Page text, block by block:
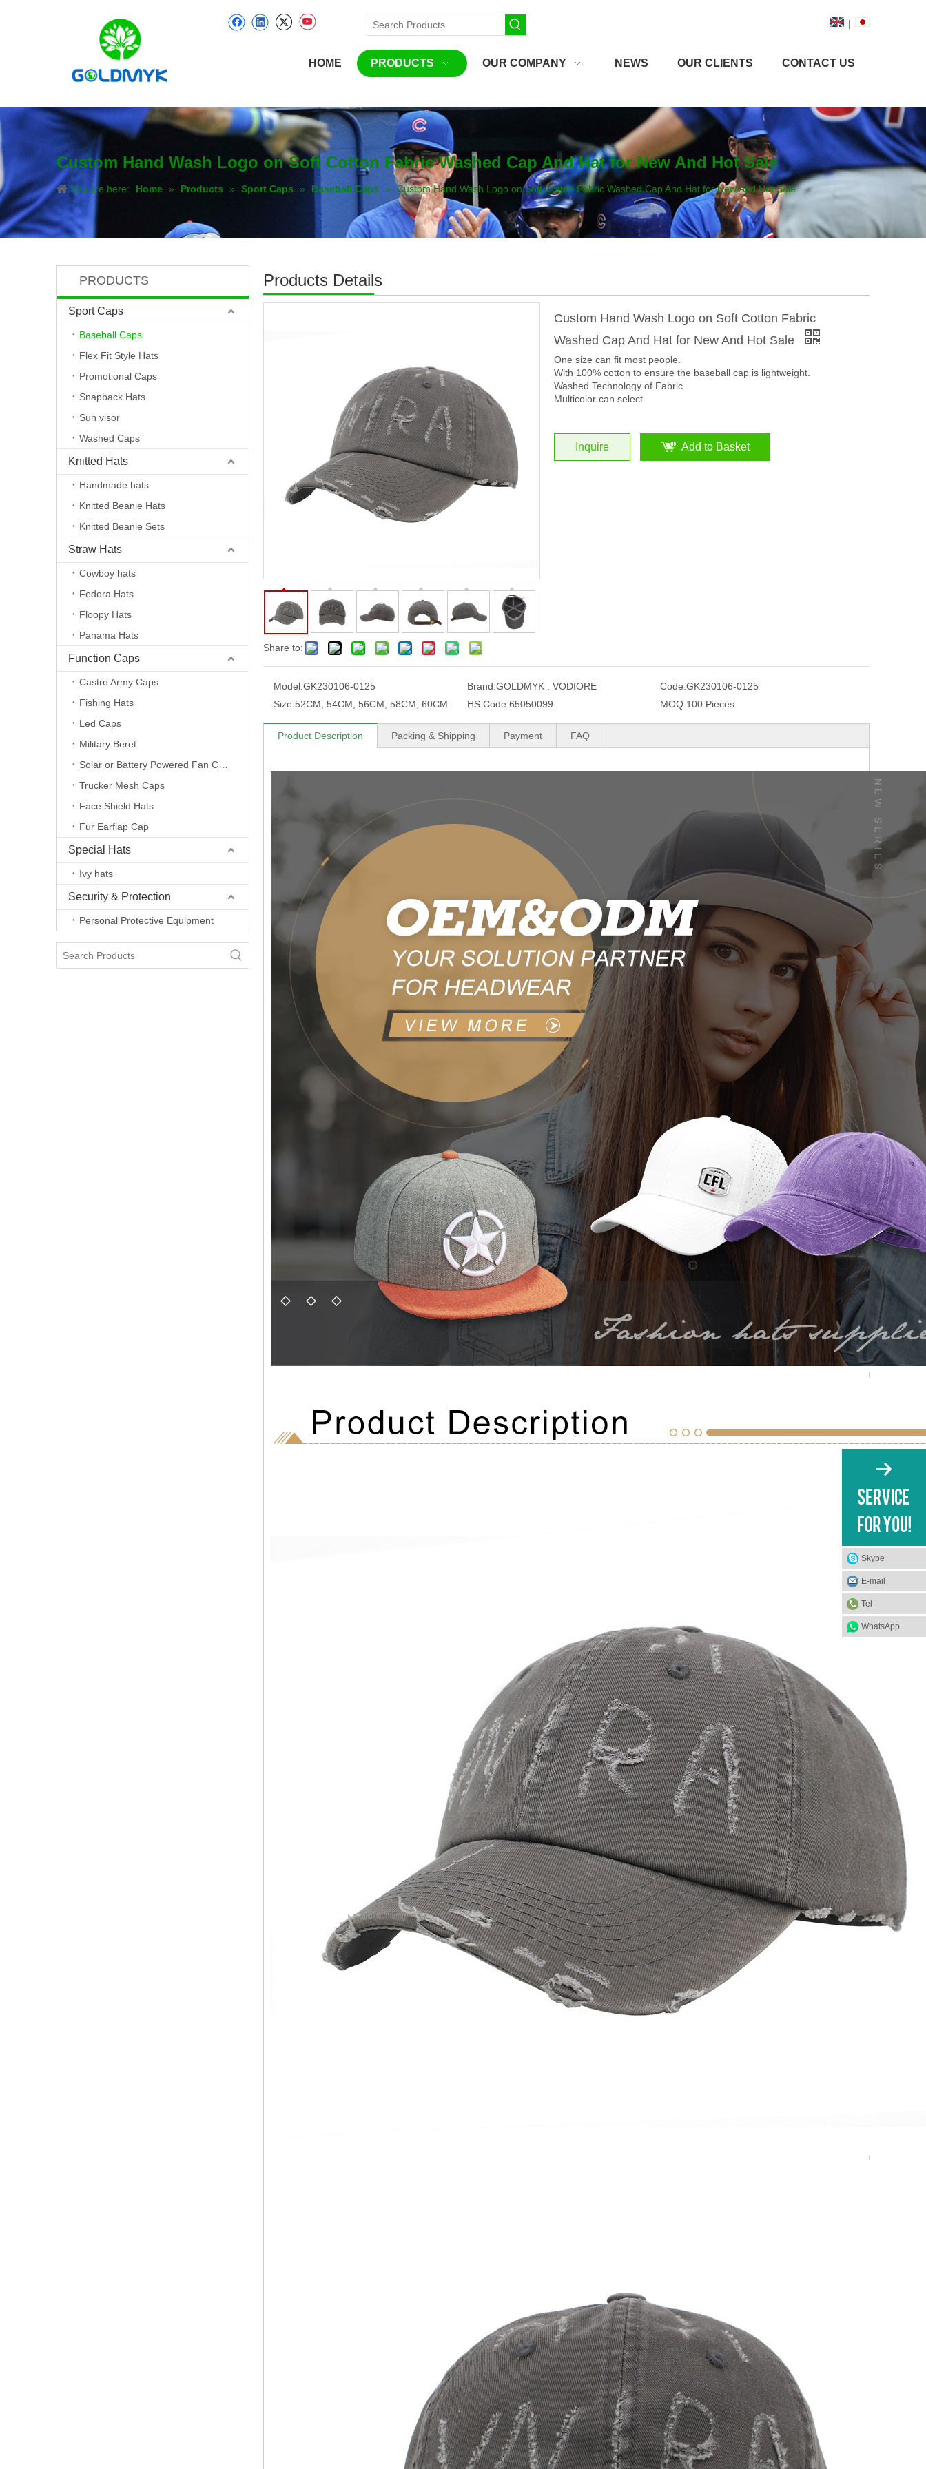
|
HOME PRODUCTS OUR COMPANY NEWS OUR CLIENTS CONTACT US
Custom Hand Wash Logo on Soft Cotton Fabric Washed Cap And Hat for New And Hot Sale
You are here: Home » Products » Sport Caps » Baseball Caps » Custom Hand Wash Logo on Soft Cotton Fabric Washed Cap And Hat for New And Hot Sale
PRODUCTS
Sport Caps
Baseball Caps
Flex Fit Style Hats
Promotional Caps
Snapback Hats
Sun visor
Washed Caps
Knitted Hats
Handmade hats
Knitted Beanie Hats
Knitted Beanie Sets
Straw Hats
Cowboy hats
Fedora Hats
Floopy Hats
Panama Hats
Function Caps
Castro Army Caps
Fishing Hats
Led Caps
Military Beret
Trucker Mesh Caps
Face Shield Hats
Fur Earflap Cap
Special Hats
Ivy hats
Security & Protection
Personal Protective Equipment
Products Details
Share to:
Custom Hand Wash Logo on Soft Cotton Fabric
Washed Cap And Hat for New And Hot Sale
One size can fit most people.
With 100% cotton to ensure the baseball cap is lightweight.
Washed Technology of Fabric.
Multicolor can select.
Inquire Add to Basket
Model:GK230106-0125 Brand:GOLDMYK . VODIORE Code:GK230106-0125
Size:52CM, 54CM, 56CM, 58CM, 60CM HS Code:65050099 MOQ:100 Pieces
Product Description Packing & Shipping Payment FAQ
Skype
E-mail
Tel
WhatsApp